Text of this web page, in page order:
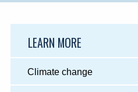
LEARN MORE
Climate change